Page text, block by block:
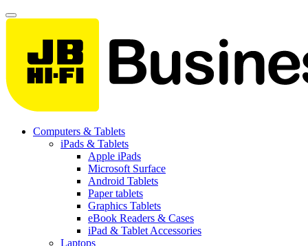
Computers & Tablets
iPads & Tablets
Apple iPads
Microsoft Surface
Android Tablets
Paper tablets
Graphics Tablets
eBook Readers & Cases
iPad & Tablet Accessories
Laptops